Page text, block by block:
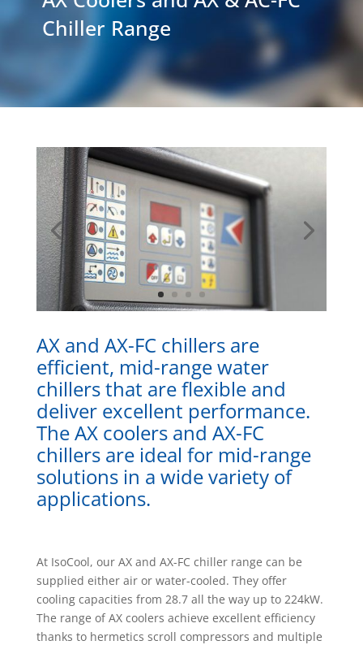
Chiller Range
AX and AX-FC chillers are
efficient, mid-range water
chillers that are flexible and
deliver excellent performance.
The AX coolers and AX-FC
chillers are ideal for mid-range
solutions in a wide variety of
applications.
At IsoCool, our AX and AX-FC chiller range can be
supplied either air or water-cooled. They offer
cooling capacities from 28.7 all the way up to 224kW.
The range of AX coolers achieve excellent efficiency
thanks to hermetics scroll compressors and multiple